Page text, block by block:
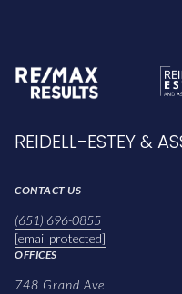
REIDELL-ESTEY &
CONTACT US
(651) 696-0855
[email protected]
OFFICES
748 Grand Ave